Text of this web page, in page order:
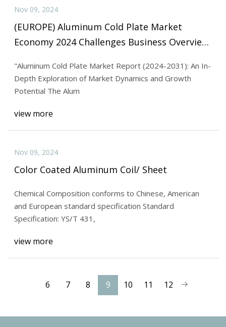
Nov 09, 2024
(EUROPE) Aluminum Cold Plate Market
Economy 2024 Challenges Business Overview
"Aluminum Cold Plate Market Report (2024-2031): An In-
Depth Exploration of Market Dynamics and Growth
Potential The Alum
view more
Nov 09, 2024
Color Coated Aluminum Coil/ Sheet
Chemical Composition conforms to Chinese, American
and European standard specification Standard
Specification: YS/T 431,
view more
6 7 8 9 10 11 12